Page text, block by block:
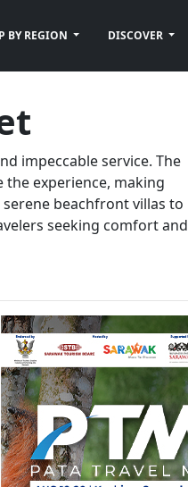
BY REGION DISCOVER
impeccable service. The
experience, making
beachfront villas to
seeking comfort and